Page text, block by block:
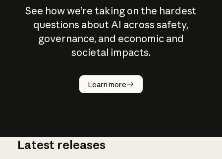
See how we’re taking on the hardest
questions about AI across safety,
governance, and economic and
societal impacts.
Learn more
How does
AI work?
Latest releases